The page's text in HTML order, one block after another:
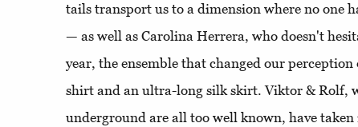
tails transport us to a dimension where no one
— as well as Carolina Herrera, who doesn't
year, the ensemble that changed our
shirt and an ultra-long silk skirt. Viktor & Rolf,
underground are all too well known, have